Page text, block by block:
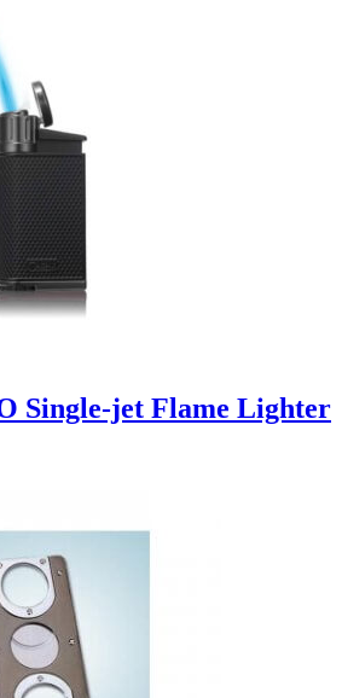
Single-jet Flame Lighter